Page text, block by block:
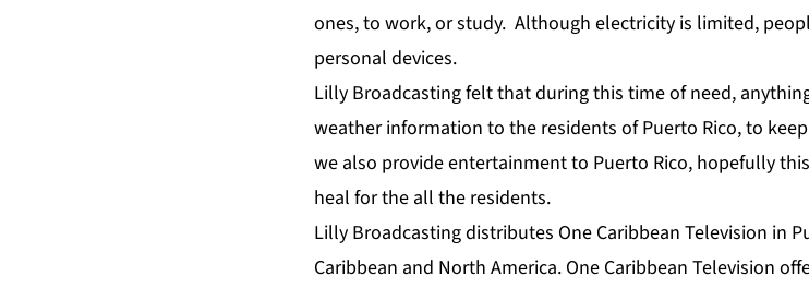
ones, to work, or study. Although electricity is limited,
personal devices.
Lilly Broadcasting felt that during this time of need,
weather information to the residents of Puerto Rico, to
we also provide entertainment to Puerto Rico, hopefully
heal for the all the residents.
Lilly Broadcasting distributes One Caribbean Television in
Caribbean and North America. One Caribbean Television